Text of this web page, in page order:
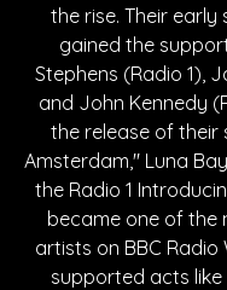
the rise. Their early
gained the
Stephens (Radio 1),
and John Kennedy
the release of their
Amsterdam," Luna
the Radio 1
became one of the
artists on BBC Radio
supported acts like